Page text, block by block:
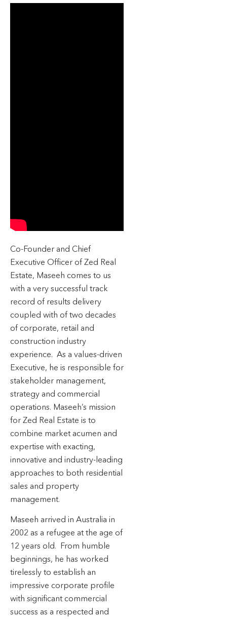
Co-Founder and Chief
Executive Officer of Zed Real
Estate, Maseeh comes to us
with a very successful track
record of results delivery
coupled with of two decades
of corporate, retail and
construction industry
experience. As a values-driven
Executive, he is responsible for
stakeholder management,
strategy and commercial
operations. Maseeh’s mission
for Zed Real Estate is to
combine market acumen and
expertise with exacting,
innovative and industry-leading
approaches to both residential
sales and property
management.
Maseeh arrived in Australia in
2002 as a refugee at the age of
12 years old. From humble
beginnings, he has worked
tirelessly to establish an
impressive corporate profile
with significant commercial
success as a respected and